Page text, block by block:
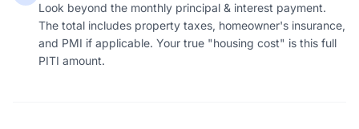
Look beyond the monthly principal & interest payment.
The total includes property taxes, homeowner's insurance,
and PMI if applicable. Your true "housing cost" is this full
PITI amount.